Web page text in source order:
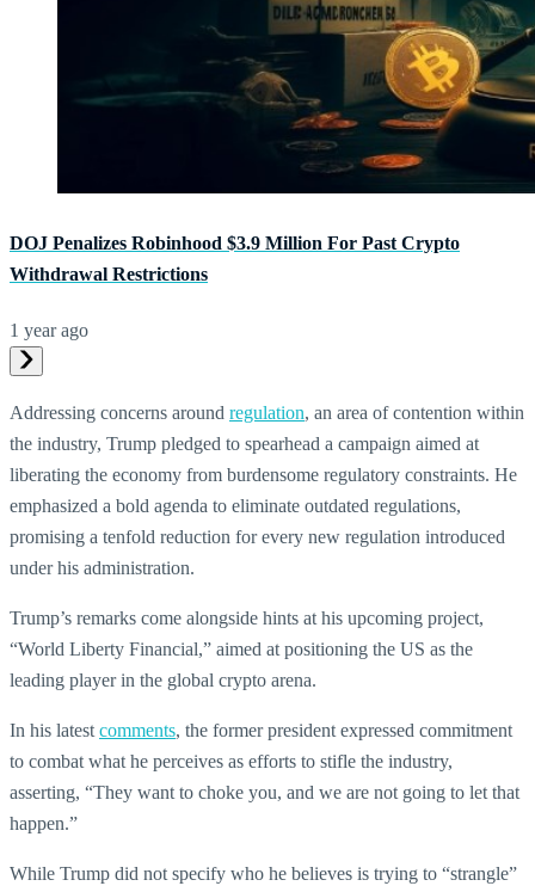
DOJ Penalizes Robinhood $3.9 Million For Past Crypto
Withdrawal Restrictions
1 year ago
Addressing concerns around regulation, an area of contention within
the industry, Trump pledged to spearhead a campaign aimed at
liberating the economy from burdensome regulatory constraints. He
emphasized a bold agenda to eliminate outdated regulations,
promising a tenfold reduction for every new regulation introduced
under his administration.
Trump’s remarks come alongside hints at his upcoming project,
“World Liberty Financial,” aimed at positioning the US as the
leading player in the global crypto arena.
In his latest comments, the former president expressed commitment
to combat what he perceives as efforts to stifle the industry,
asserting, “They want to choke you, and we are not going to let that
happen.”
While Trump did not specify who he believes is trying to “strangle”